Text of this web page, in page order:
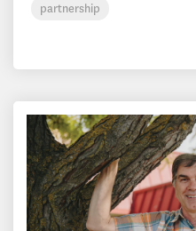
partnership